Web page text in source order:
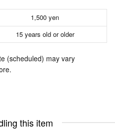
1,500 yen
15 years old or older
(scheduled) may vary
this item